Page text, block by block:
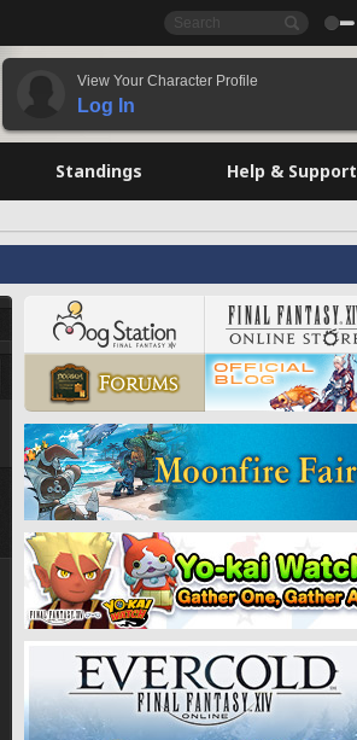
View Your Character Profile
Log In
Standings Help & Support